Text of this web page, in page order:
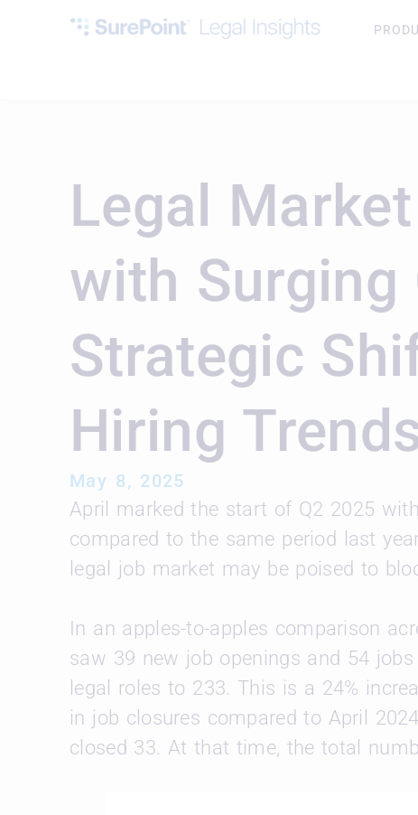
Legal
with Surging
Strategic
Hiring
May 8, 2025
April marked the start of Q2 2025
compared to the same period last
legal job market may be poised to
In an apples-to-apples comparison
saw 39 new job openings and 54
legal roles to 233. This is a 24%
in job closures compared to April
closed 33. At that time, the total